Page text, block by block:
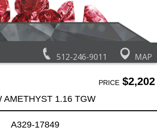
512-246-9011 MAP
PRICE$2,202
AMETHYST 1.16 TGW
A329-17849